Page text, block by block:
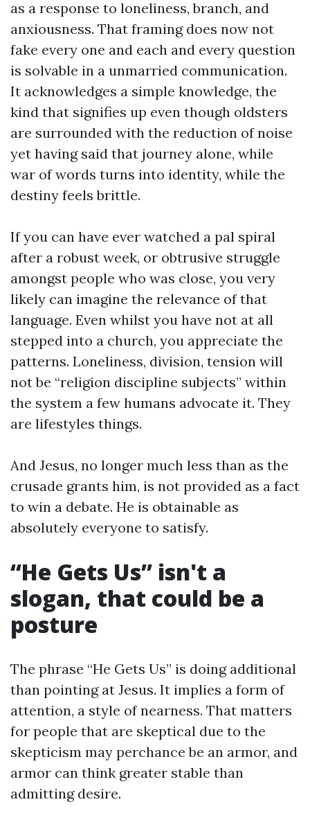
as a response to loneliness, branch, and
anxiousness. That framing does now not
fake every one and each and every question
is solvable in a unmarried communication.
It acknowledges a simple knowledge, the
kind that signifies up even though oldsters
are surrounded with the reduction of noise
yet having said that journey alone, while
war of words turns into identity, while the
destiny feels brittle.
If you can have ever watched a pal spiral
after a robust week, or obtrusive struggle
amongst people who was close, you very
likely can imagine the relevance of that
language. Even whilst you have not at all
stepped into a church, you appreciate the
patterns. Loneliness, division, tension will
not be “religion discipline subjects” within
the system a few humans advocate it. They
are lifestyles things.
And Jesus, no longer much less than as the
crusade grants him, is not provided as a fact
to win a debate. He is obtainable as
absolutely everyone to satisfy.
“He Gets Us” isn't a
slogan, that could be a
posture
The phrase “He Gets Us” is doing additional
than pointing at Jesus. It implies a form of
attention, a style of nearness. That matters
for people that are skeptical due to the
skepticism may perchance be an armor, and
armor can think greater stable than
admitting desire.